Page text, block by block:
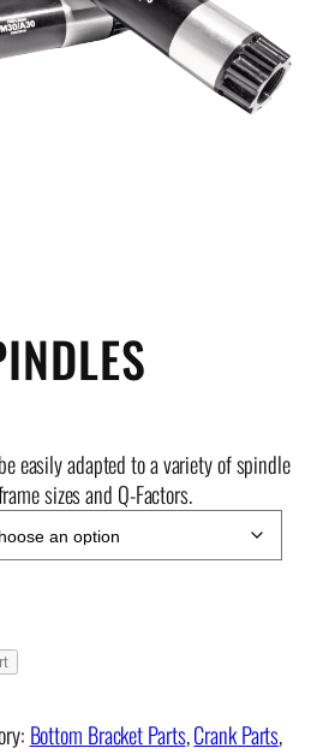
easily adapted to a variety of spindle
sizes and Q-Factors.
Bottom Bracket Parts, Crank Parts